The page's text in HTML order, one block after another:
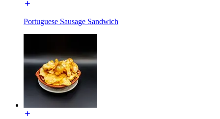
Portuguese Sausage Sandwich